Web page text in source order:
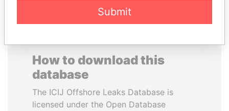
How to download this
database
The ICIJ Offshore Leaks Database is
licensed under the Open Database
Submit